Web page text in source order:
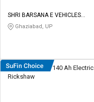
Credit
L&T-
SuFin
Credit
L&T-
SuFin
SHRI BARSANA E VEHICLES
PRIVATE LIMITED
Ghaziabad, UP
Davrath 110 km 140 Ah Electric
Rickshaw